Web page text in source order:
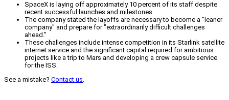
SpaceX is laying off approximately 10 percent of its staff despite
recent successful launches and milestones.
The company stated the layoffs are necessary to become a "leaner
company" and prepare for "extraordinarily difficult challenges
ahead."
These challenges include intense competition in its Starlink satellite
internet service and the significant capital required for ambitious
projects like a trip to Mars and developing a crew capsule service
for the ISS.
See a mistake? Contact us.